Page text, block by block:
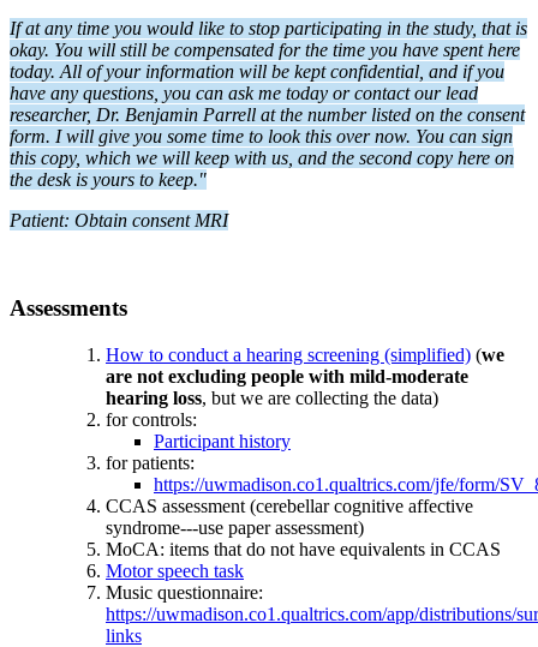
If at any time you would like to stop participating in the study, that is
okay. You will still be compensated for the time you have spent here
today. All of your information will be kept confidential, and if you
have any questions, you can ask me today or contact our lead
researcher, Dr. Benjamin Parrell at the number listed on the consent
form. I will give you some time to look this over now. You can sign
this copy, which we will keep with us, and the second copy here on
the desk is yours to keep."
Patient: Obtain consent MRI
Assessments
How to conduct a hearing screening (simplified) (we
are not excluding people with mild-moderate
hearing loss, but we are collecting the data)
for controls:
Participant history
for patients:
https://uwmadison.co1.qualtrics.com/jfe/form/
CCAS assessment (cerebellar cognitive affective
syndrome---use paper assessment)
MoCA: items that do not have equivalents in CCAS
Motor speech task
Music questionnaire:
https://uwmadison.co1.qualtrics.com/app/distributions/
links